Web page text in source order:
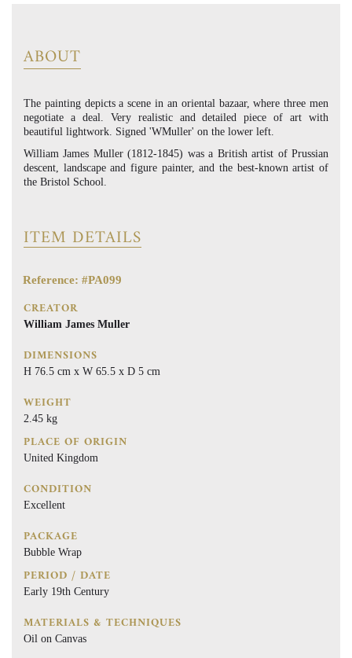
ABOUT
The painting depicts a scene in an oriental bazaar, where three men
negotiate a deal. Very realistic and detailed piece of art with
beautiful lightwork. Signed 'WMuller' on the lower left.
William James Muller (1812-1845) was a British artist of Prussian
descent, landscape and figure painter, and the best-known artist of
the Bristol School.
ITEM DETAILS
Reference: #PA099
CREATOR
William James Muller
DIMENSIONS
H 76.5 cm x W 65.5 x D 5 cm
WEIGHT
2.45 kg
PLACE OF ORIGIN
United Kingdom
CONDITION
Excellent
PACKAGE
Bubble Wrap
PERIOD / DATE
Early 19th Century
MATERIALS & TECHNIQUES
Oil on Canvas